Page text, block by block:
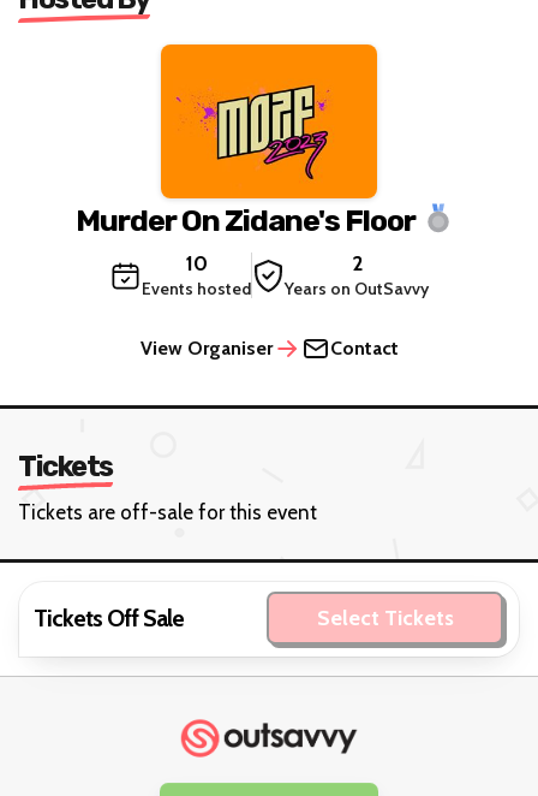
Murder On Zidane's Floor
10
Events hosted
2
Years on OutSavvy
View Organiser Contact
Tickets
Tickets are off-sale for this event
Tickets Off Sale Select Tickets